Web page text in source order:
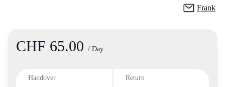
Frank
Product
CHF 65.00 / Day
Handover Return